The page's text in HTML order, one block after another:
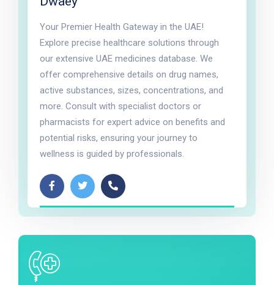
Your Premier Health Gateway in the UAE!
Explore precise healthcare solutions through
our extensive UAE medicines database. We
offer comprehensive details on drug names,
active substances, sizes, concentrations, and
more. Consult with specialist doctors or
pharmacists for expert advice on benefits and
potential risks, ensuring your journey to
wellness is guided by professionals.